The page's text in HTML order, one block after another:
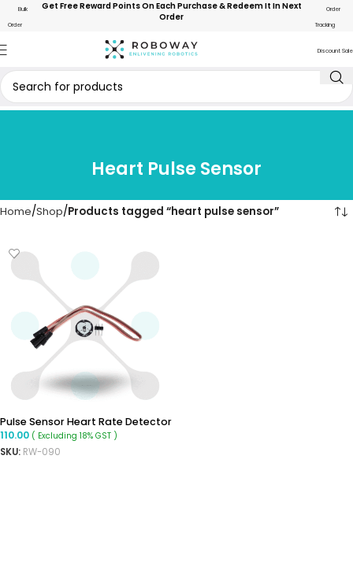
Bulk
Order
Get Free Reward Points On Each Purchase & Redeem It In Next
Order
Order
Tracking
Discount Sale
Heart Pulse Sensor
Home Shop Products tagged “heart pulse sensor”
Pulse Sensor Heart Rate Detector
110.00 ( Excluding 18% GST )
SKU: RW-090